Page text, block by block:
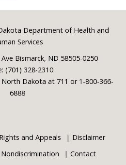
Department of Health and
Services
Bismarck, ND 58505-0250
(701) 328-2310
North Dakota at 711 or 1-800-366-
6888
and Appeals
Disclaimer
Nondiscrimination
Contact